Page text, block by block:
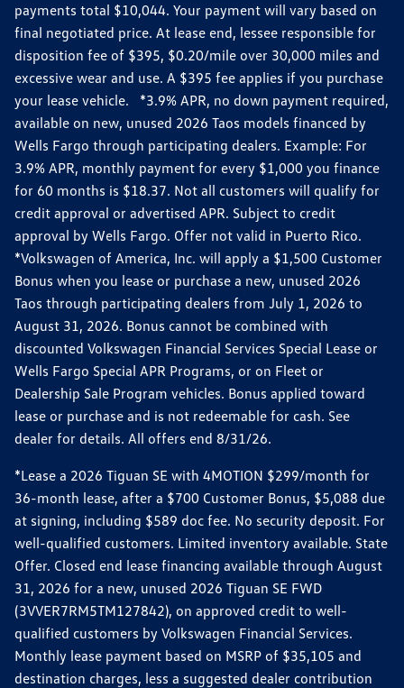
payments total $10,044. Your payment will vary based on
final negotiated price. At lease end, lessee responsible for
disposition fee of $395, $0.20/mile over 30,000 miles and
excessive wear and use. A $395 fee applies if you purchase
your lease vehicle. *3.9% APR, no down payment required,
available on new, unused 2026 Taos models financed by
Wells Fargo through participating dealers. Example: For
3.9% APR, monthly payment for every $1,000 you finance
for 60 months is $18.37. Not all customers will qualify for
credit approval or advertised APR. Subject to credit
approval by Wells Fargo. Offer not valid in Puerto Rico.
*Volkswagen of America, Inc. will apply a $1,500 Customer
Bonus when you lease or purchase a new, unused 2026
Taos through participating dealers from July 1, 2026 to
August 31, 2026. Bonus cannot be combined with
discounted Volkswagen Financial Services Special Lease or
Wells Fargo Special APR Programs, or on Fleet or
Dealership Sale Program vehicles. Bonus applied toward
lease or purchase and is not redeemable for cash. See
dealer for details. All offers end 8/31/26.
*Lease a 2026 Tiguan SE with 4MOTION $299/month for
36-month lease, after a $700 Customer Bonus, $5,088 due
at signing, including $589 doc fee. No security deposit. For
well-qualified customers. Limited inventory available. State
Offer. Closed end lease financing available through August
31, 2026 for a new, unused 2026 Tiguan SE FWD
(3VVER7RM5TM127842), on approved credit to well-
qualified customers by Volkswagen Financial Services.
Monthly lease payment based on MSRP of $35,105 and
destination charges, less a suggested dealer contribution